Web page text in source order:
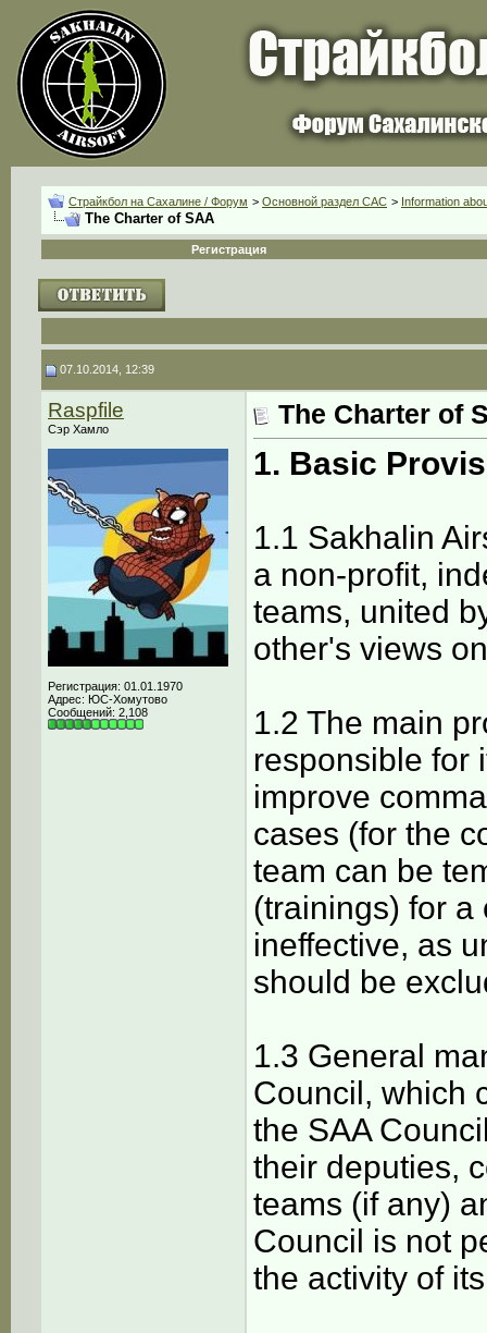
Страйкбол на Сахалине / Форум > Основной раздел CАС > Information
The Charter of SAA
Регистрация
07.10.2014, 12:39
Raspfile
Сэр Хамло
Регистрация: 01.01.1970
Адрес: ЮС-Хомутово
Сообщений: 2,108
The Charter of
1. Basic
1.1 Sakhalin
a non-profit,
teams, united
other's views
1.2 The main
responsible for
improve
cases (for the
team can be
(trainings) for a
ineffective, as
should be
1.3 General
Сouncil, which
the SAA
their deputies,
teams (if any)
Сouncil is not
the activity of